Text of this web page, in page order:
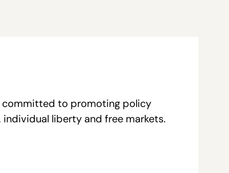
committed to promoting policy
liberty and free markets.